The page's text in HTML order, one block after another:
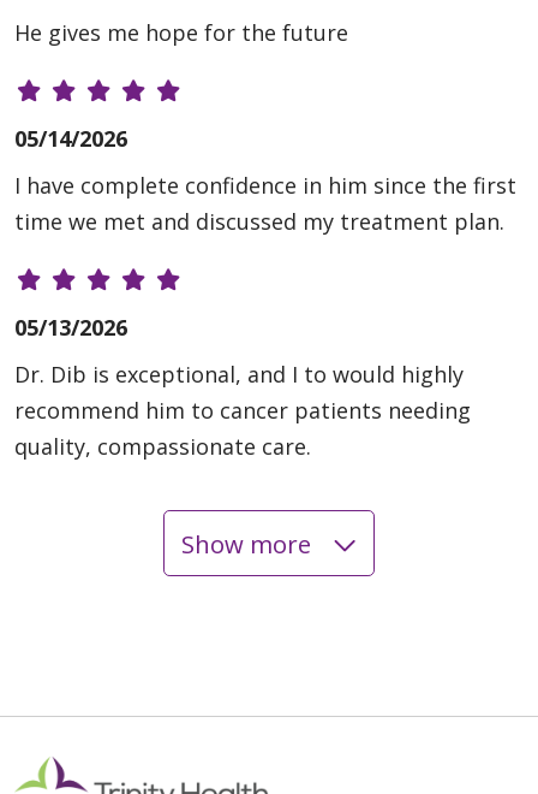
He gives me hope for the future
05/14/2026
I have complete confidence in him since the first
time we met and discussed my treatment plan.
05/13/2026
Dr. Dib is exceptional, and I to would highly
recommend him to cancer patients needing
quality, compassionate care.
04/28/2026
Show more